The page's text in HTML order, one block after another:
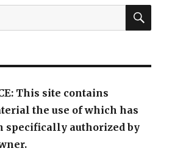
This site contains
the use of which has
specifically authorized by